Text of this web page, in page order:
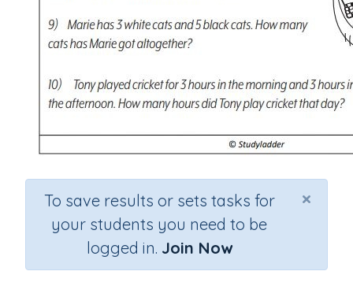
×
To save results or sets tasks for
your students you need to be
logged in. Join Now